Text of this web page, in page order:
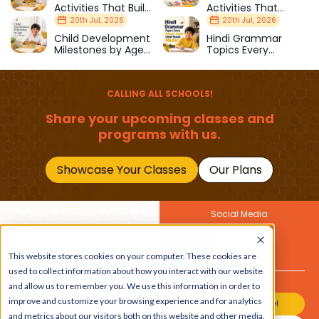
This website stores cookies on your computer. These cookies are
used to collect information about how you interact with our website
and allow us to remember you. We use this information in order to
improve and customize your browsing experience and for analytics
and metrics about our visitors both on this website and other media.
Activities That Build
Strength & Balance
Activities That
Prepare Kids for
School
20th Jul, 2026
Child Development
Milestones by Age
20th Jul, 2026
Hindi Grammar
Topics Every
Should Master
CALLING ALL SCHOOLS!
Share your upcoming classes and
programs with us.
Showcase Your Classes Our Plans
Get the latest buzz on
kids
Social Media
Also
Join Our Channel